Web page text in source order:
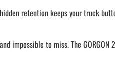
retention keeps your truck
impossible to miss. The